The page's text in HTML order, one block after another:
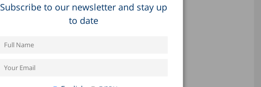
Subscribe to our newsletter and stay up
to date